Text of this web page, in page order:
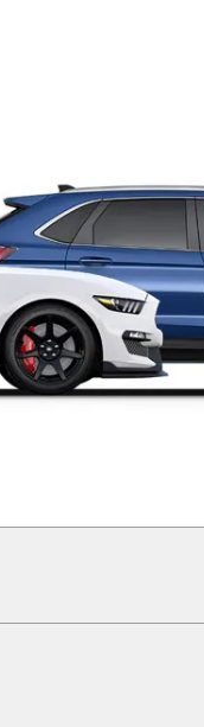
on Ford vehicles.